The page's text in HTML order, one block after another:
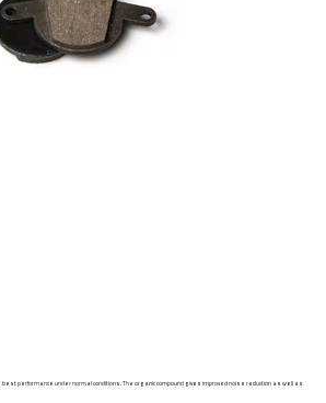
best performance under normal conditions. The organic compound gives improved noise reduction as well as